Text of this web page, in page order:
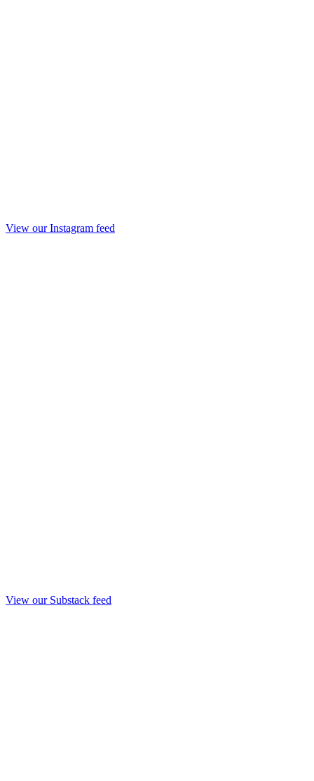
View our Instagram feed
View our Substack feed